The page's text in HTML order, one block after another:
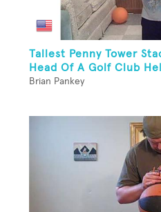
Tallest Penny Tower
Head Of A Golf Club
Brian Pankey